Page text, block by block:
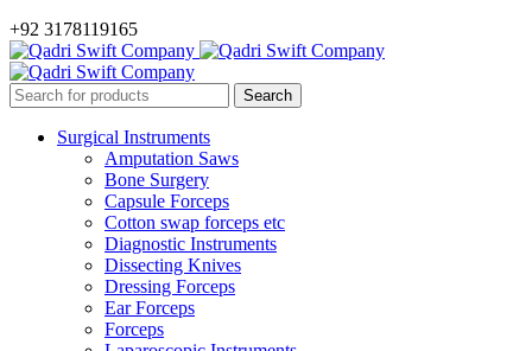
+92 3178119165
Surgical Instruments
Amputation Saws
Bone Surgery
Capsule Forceps
Cotton swap forceps etc
Diagnostic Instruments
Dissecting Knives
Dressing Forceps
Ear Forceps
Forceps